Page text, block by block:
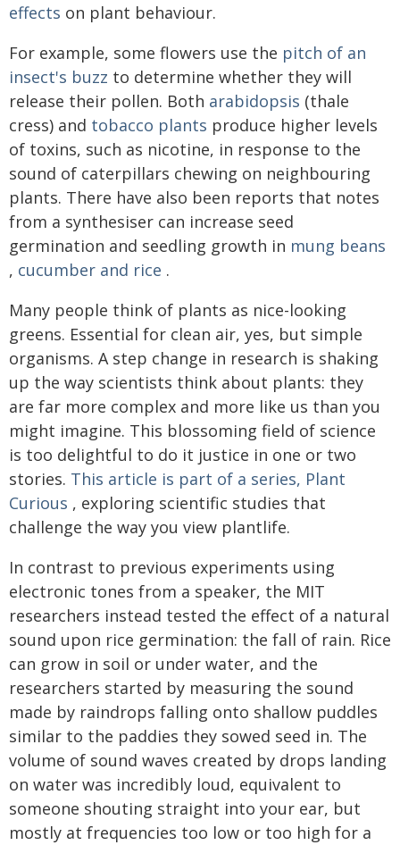
effects on plant behaviour.
For example, some flowers use the pitch of an
insect's buzz to determine whether they will
release their pollen. Both arabidopsis (thale
cress) and tobacco plants produce higher levels
of toxins, such as nicotine, in response to the
sound of caterpillars chewing on neighbouring
plants. There have also been reports that notes
from a synthesiser can increase seed
germination and seedling growth in mung beans
, cucumber and rice .
Many people think of plants as nice-looking
greens. Essential for clean air, yes, but simple
organisms. A step change in research is shaking
up the way scientists think about plants: they
are far more complex and more like us than you
might imagine. This blossoming field of science
is too delightful to do it justice in one or two
stories. This article is part of a series, Plant
Curious , exploring scientific studies that
challenge the way you view plantlife.
In contrast to previous experiments using
electronic tones from a speaker, the MIT
researchers instead tested the effect of a natural
sound upon rice germination: the fall of rain. Rice
can grow in soil or under water, and the
researchers started by measuring the sound
made by raindrops falling onto shallow puddles
similar to the paddies they sowed seed in. The
volume of sound waves created by drops landing
on water was incredibly loud, equivalent to
someone shouting straight into your ear, but
mostly at frequencies too low or too high for a